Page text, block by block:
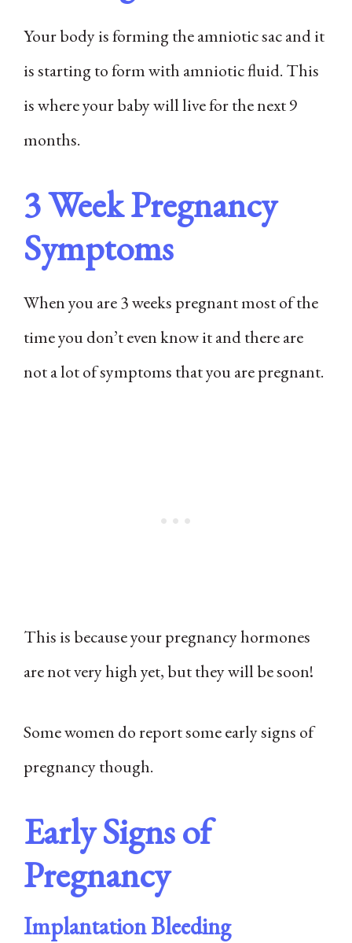
Your body is forming the amniotic sac and it
is starting to form with amniotic fluid. This
is where your baby will live for the next 9
months.
3 Week Pregnancy
Symptoms
When you are 3 weeks pregnant most of the
time you don’t even know it and there are
not a lot of symptoms that you are pregnant.
This is because your pregnancy hormones
are not very high yet, but they will be soon!
Some women do report some early signs of
pregnancy though.
Early Signs of
Pregnancy
Implantation Bleeding